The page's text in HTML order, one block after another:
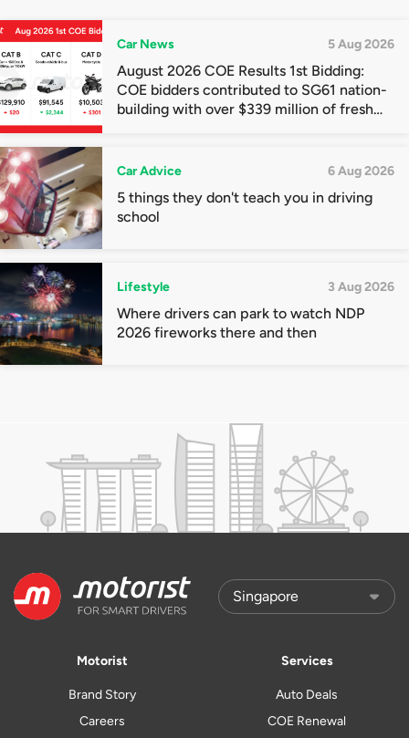
Car News 5 Aug 2026
August 2026 COE Results 1st Bidding:
COE bidders contributed to SG61 nation-
building with over $339 million of fresh
Car Advice 6 Aug 2026
5 things they don't teach you in driving
school
Lifestyle 3 Aug 2026
Where drivers can park to watch NDP
2026 fireworks there and then
Motorist
Brand Story
Careers
Services
Auto Deals
COE Renewal